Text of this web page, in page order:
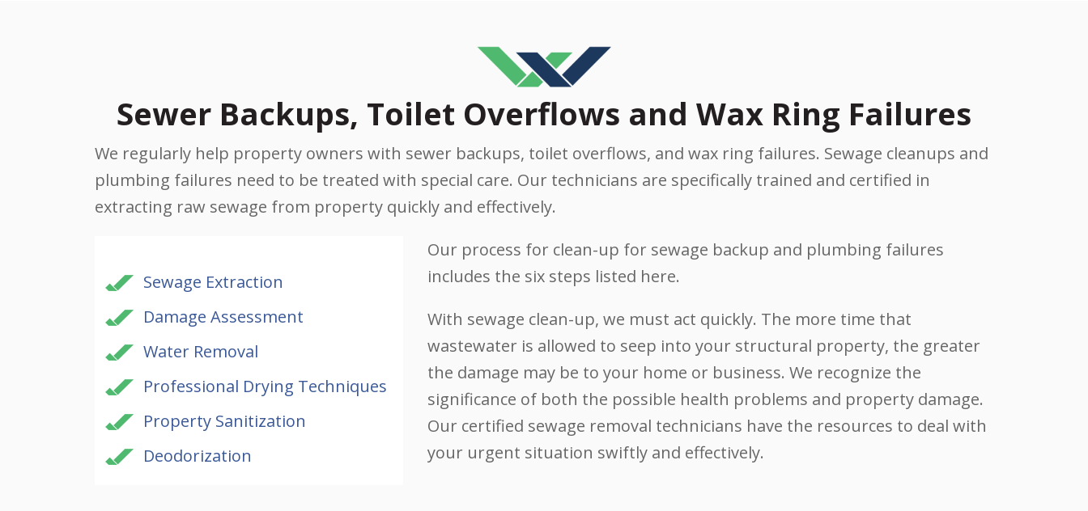
Sewer Backups, Toilet Overflows and Wax Ring Failures
We regularly help property owners with sewer backups, toilet overflows, and wax ring failures. Sewage cleanups and
plumbing failures need to be treated with special care. Our technicians are specifically trained and certified in
extracting raw sewage from property quickly and effectively.
Sewage Extraction
Damage Assessment
Water Removal
Professional Drying Techniques
Property Sanitization
Deodorization
Our process for clean-up for sewage backup and plumbing failures
includes the six steps listed here.
With sewage clean-up, we must act quickly. The more time that
wastewater is allowed to seep into your structural property, the greater
the damage may be to your home or business. We recognize the
significance of both the possible health problems and property damage.
Our certified sewage removal technicians have the resources to deal with
your urgent situation swiftly and effectively.